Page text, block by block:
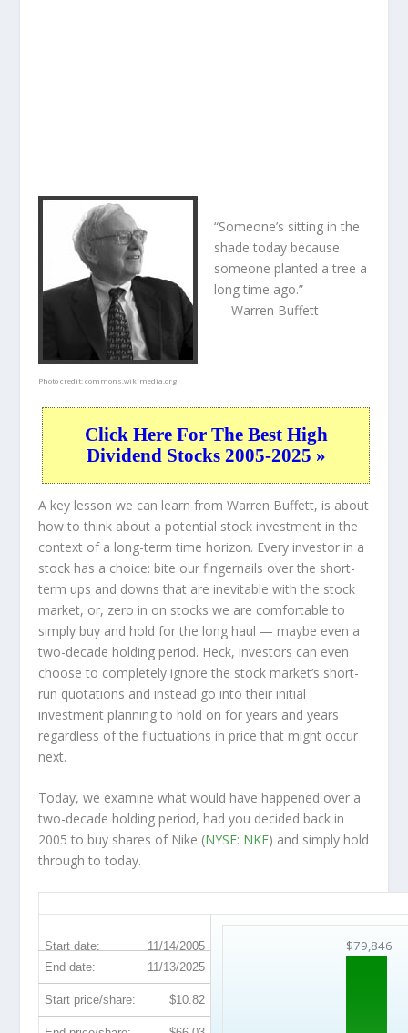
Photo credit:commons.wikimedia.org
“Someone’s sitting in the
shade today because
someone planted a tree a
long time ago.”
— Warren Buffett
Click Here For The Best High
Dividend Stocks 2005-2025 »
A key lesson we can learn from Warren Buffett, is about
how to think about a potential stock investment in the
context of a long-term time horizon. Every investor in a
stock has a choice: bite our fingernails over the short-
term ups and downs that are inevitable with the stock
market, or, zero in on stocks we are comfortable to
simply buy and hold for the long haul — maybe even a
two-decade holding period. Heck, investors can even
choose to completely ignore the stock market’s short-
run quotations and instead go into their initial
investment planning to hold on for years and years
regardless of the fluctuations in price that might occur
next.
Today, we examine what would have happened over a
two-decade holding period, had you decided back in
2005 to buy shares of Nike (NYSE: NKE) and simply hold
through to today.
Start date: 11/14/2005 $79,846
End date: 11/13/2025
Start price/share: $10.82